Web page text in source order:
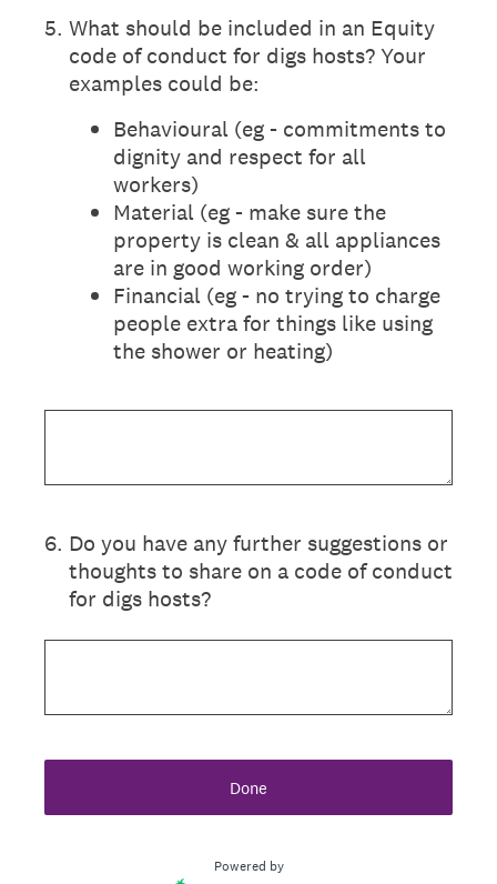
5. What should be included in an Equity
code of conduct for digs hosts? Your
examples could be:
Behavioural (eg - commitments to
dignity and respect for all
workers)
Material (eg - make sure the
property is clean & all appliances
are in good working order)
Financial (eg - no trying to charge
people extra for things like using
the shower or heating)
6. Do you have any further suggestions or
thoughts to share on a code of conduct
for digs hosts?
Done
Powered by